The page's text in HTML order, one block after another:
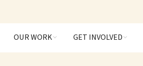
OUR WORK GET INVOLVED